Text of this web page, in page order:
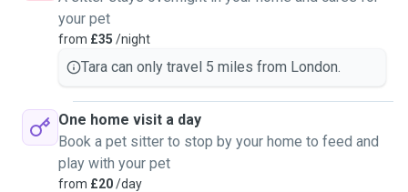
your pet
from £35 /night
Tara can only travel 5 miles from London.
One home visit a day
Book a pet sitter to stop by your home to feed and
play with your pet
from £20/day